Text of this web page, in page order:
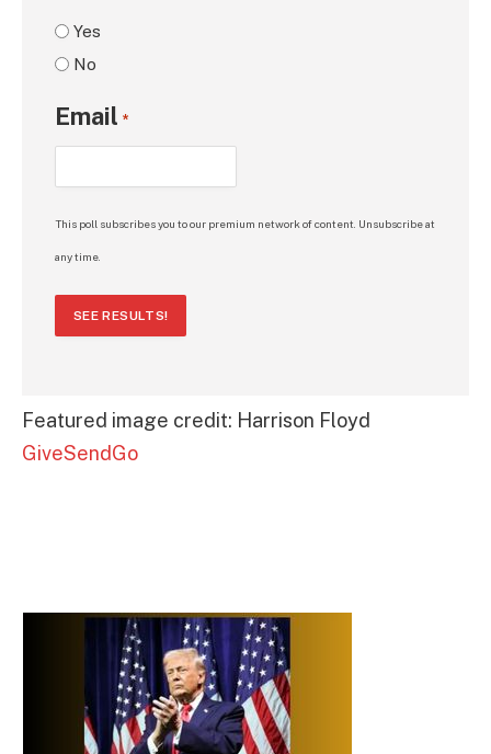
Yes
No
Email *
This poll subscribes you to our premium network of content. Unsubscribe at
any time.
SEE RESULTS!
Featured image credit: Harrison Floyd
GiveSendGo